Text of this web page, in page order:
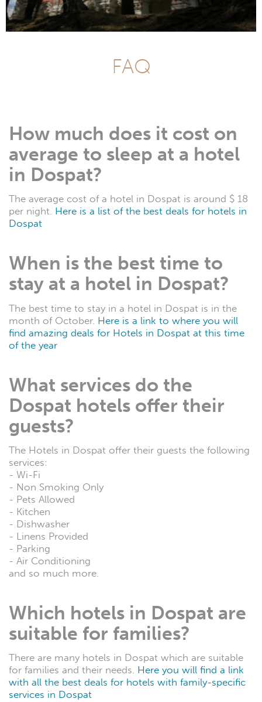
FAQ
How much does it cost on
average to sleep at a hotel
in Dospat?
The average cost of a hotel in Dospat is around $ 18
per night. Here is a list of the best deals for hotels in
Dospat
When is the best time to
stay at a hotel in Dospat?
The best time to stay in a hotel in Dospat is in the
month of October. Here is a link to where you will
find amazing deals for Hotels in Dospat at this time
of the year
What services do the
Dospat hotels offer their
guests?
The Hotels in Dospat offer their guests the following
services:
- Wi-Fi
- Non Smoking Only
- Pets Allowed
- Kitchen
- Dishwasher
- Linens Provided
- Parking
- Air Conditioning
and so much more.
Which hotels in Dospat are
suitable for families?
There are many hotels in Dospat which are suitable
for families and their needs. Here you will find a link
with all the best deals for hotels with family-specific
services in Dospat